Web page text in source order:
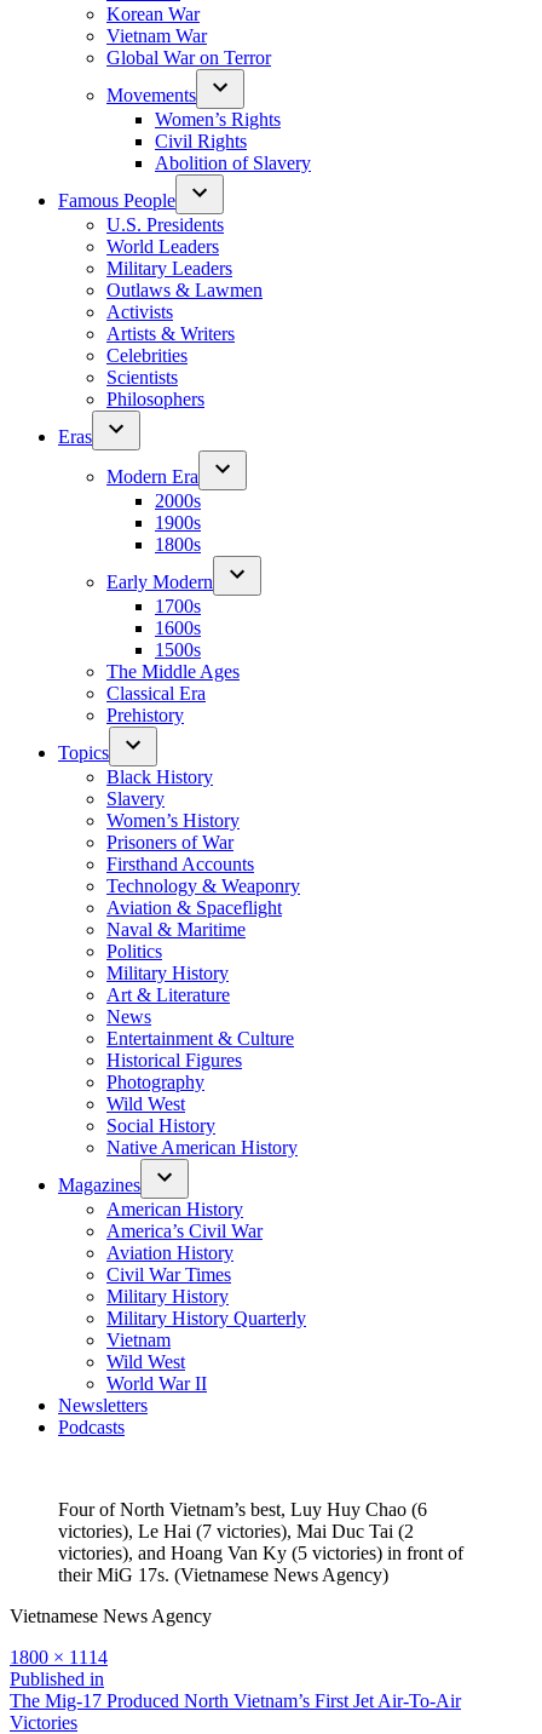
Korean War
Vietnam War
Global War on Terror
Movements
Women’s Rights
Civil Rights
Abolition of Slavery
Famous People
U.S. Presidents
World Leaders
Military Leaders
Outlaws & Lawmen
Activists
Artists & Writers
Celebrities
Scientists
Philosophers
Eras
Modern Era
2000s
1900s
1800s
Early Modern
1700s
1600s
1500s
The Middle Ages
Classical Era
Prehistory
Topics
Black History
Slavery
Women’s History
Prisoners of War
Firsthand Accounts
Technology & Weaponry
Aviation & Spaceflight
Naval & Maritime
Politics
Military History
Art & Literature
News
Entertainment & Culture
Historical Figures
Photography
Wild West
Social History
Native American History
Magazines
American History
America’s Civil War
Aviation History
Civil War Times
Military History
Military History Quarterly
Vietnam
Wild West
World War II
Newsletters
Podcasts
Four of North Vietnam’s best, Luy Huy Chao (6
victories), Le Hai (7 victories), Mai Duc Tai (2
victories), and Hoang Van Ky (5 victories) in front of
their MiG 17s. (Vietnamese News Agency)
Vietnamese News Agency
Full
size
1800 × 1114
Post
navigation
Published in
The Mig-17 Produced North Vietnam’s First Jet Air-To-Air
Victories